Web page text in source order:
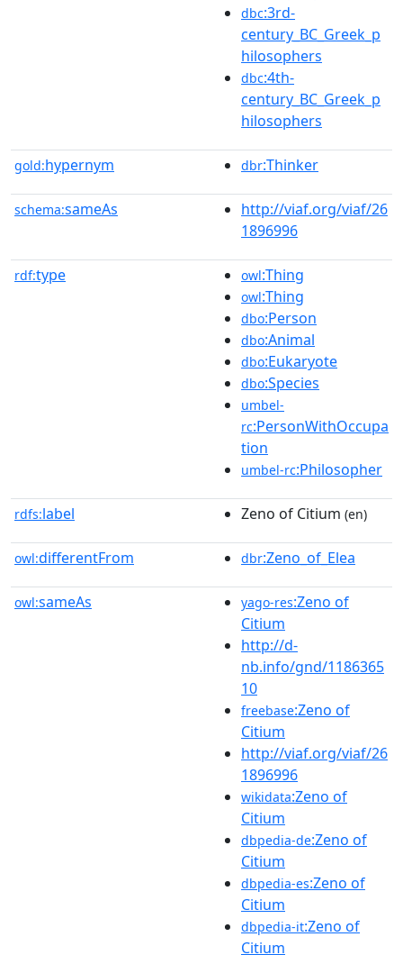
dbc:3rd-
century_BC_Greek_p
hilosophers
dbc:4th-
century_BC_Greek_p
hilosophers
gold:hypernym dbr:Thinker
schema:sameAs
http://viaf.org/viaf/26
1896996
rdf:type owl:Thing
owl:Thing
dbo:Person
dbo:Animal
dbo:Eukaryote
dbo:Species
umbel-
rc:PersonWithOccupa
tion
umbel-rc:Philosopher
rdfs:label Zeno of Citium (en)
owl:differentFrom dbr:Zeno_of_Elea
owl:sameAs yago-res:Zeno of
Citium
http://d-
nb.info/gnd/1186365
10
freebase:Zeno of
Citium
http://viaf.org/viaf/26
1896996
wikidata:Zeno of
Citium
dbpedia-de:Zeno of
Citium
dbpedia-es:Zeno of
Citium
dbpedia-it:Zeno of
Citium